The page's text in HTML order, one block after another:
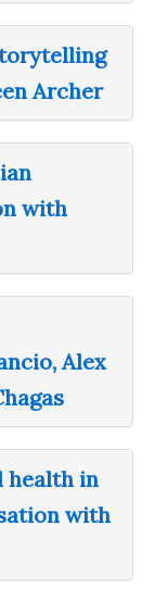
Archer
with
Alex
health in
with